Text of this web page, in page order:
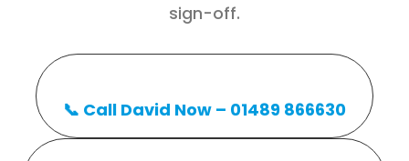
sign-off.
📞 Call David Now – 01489 866630